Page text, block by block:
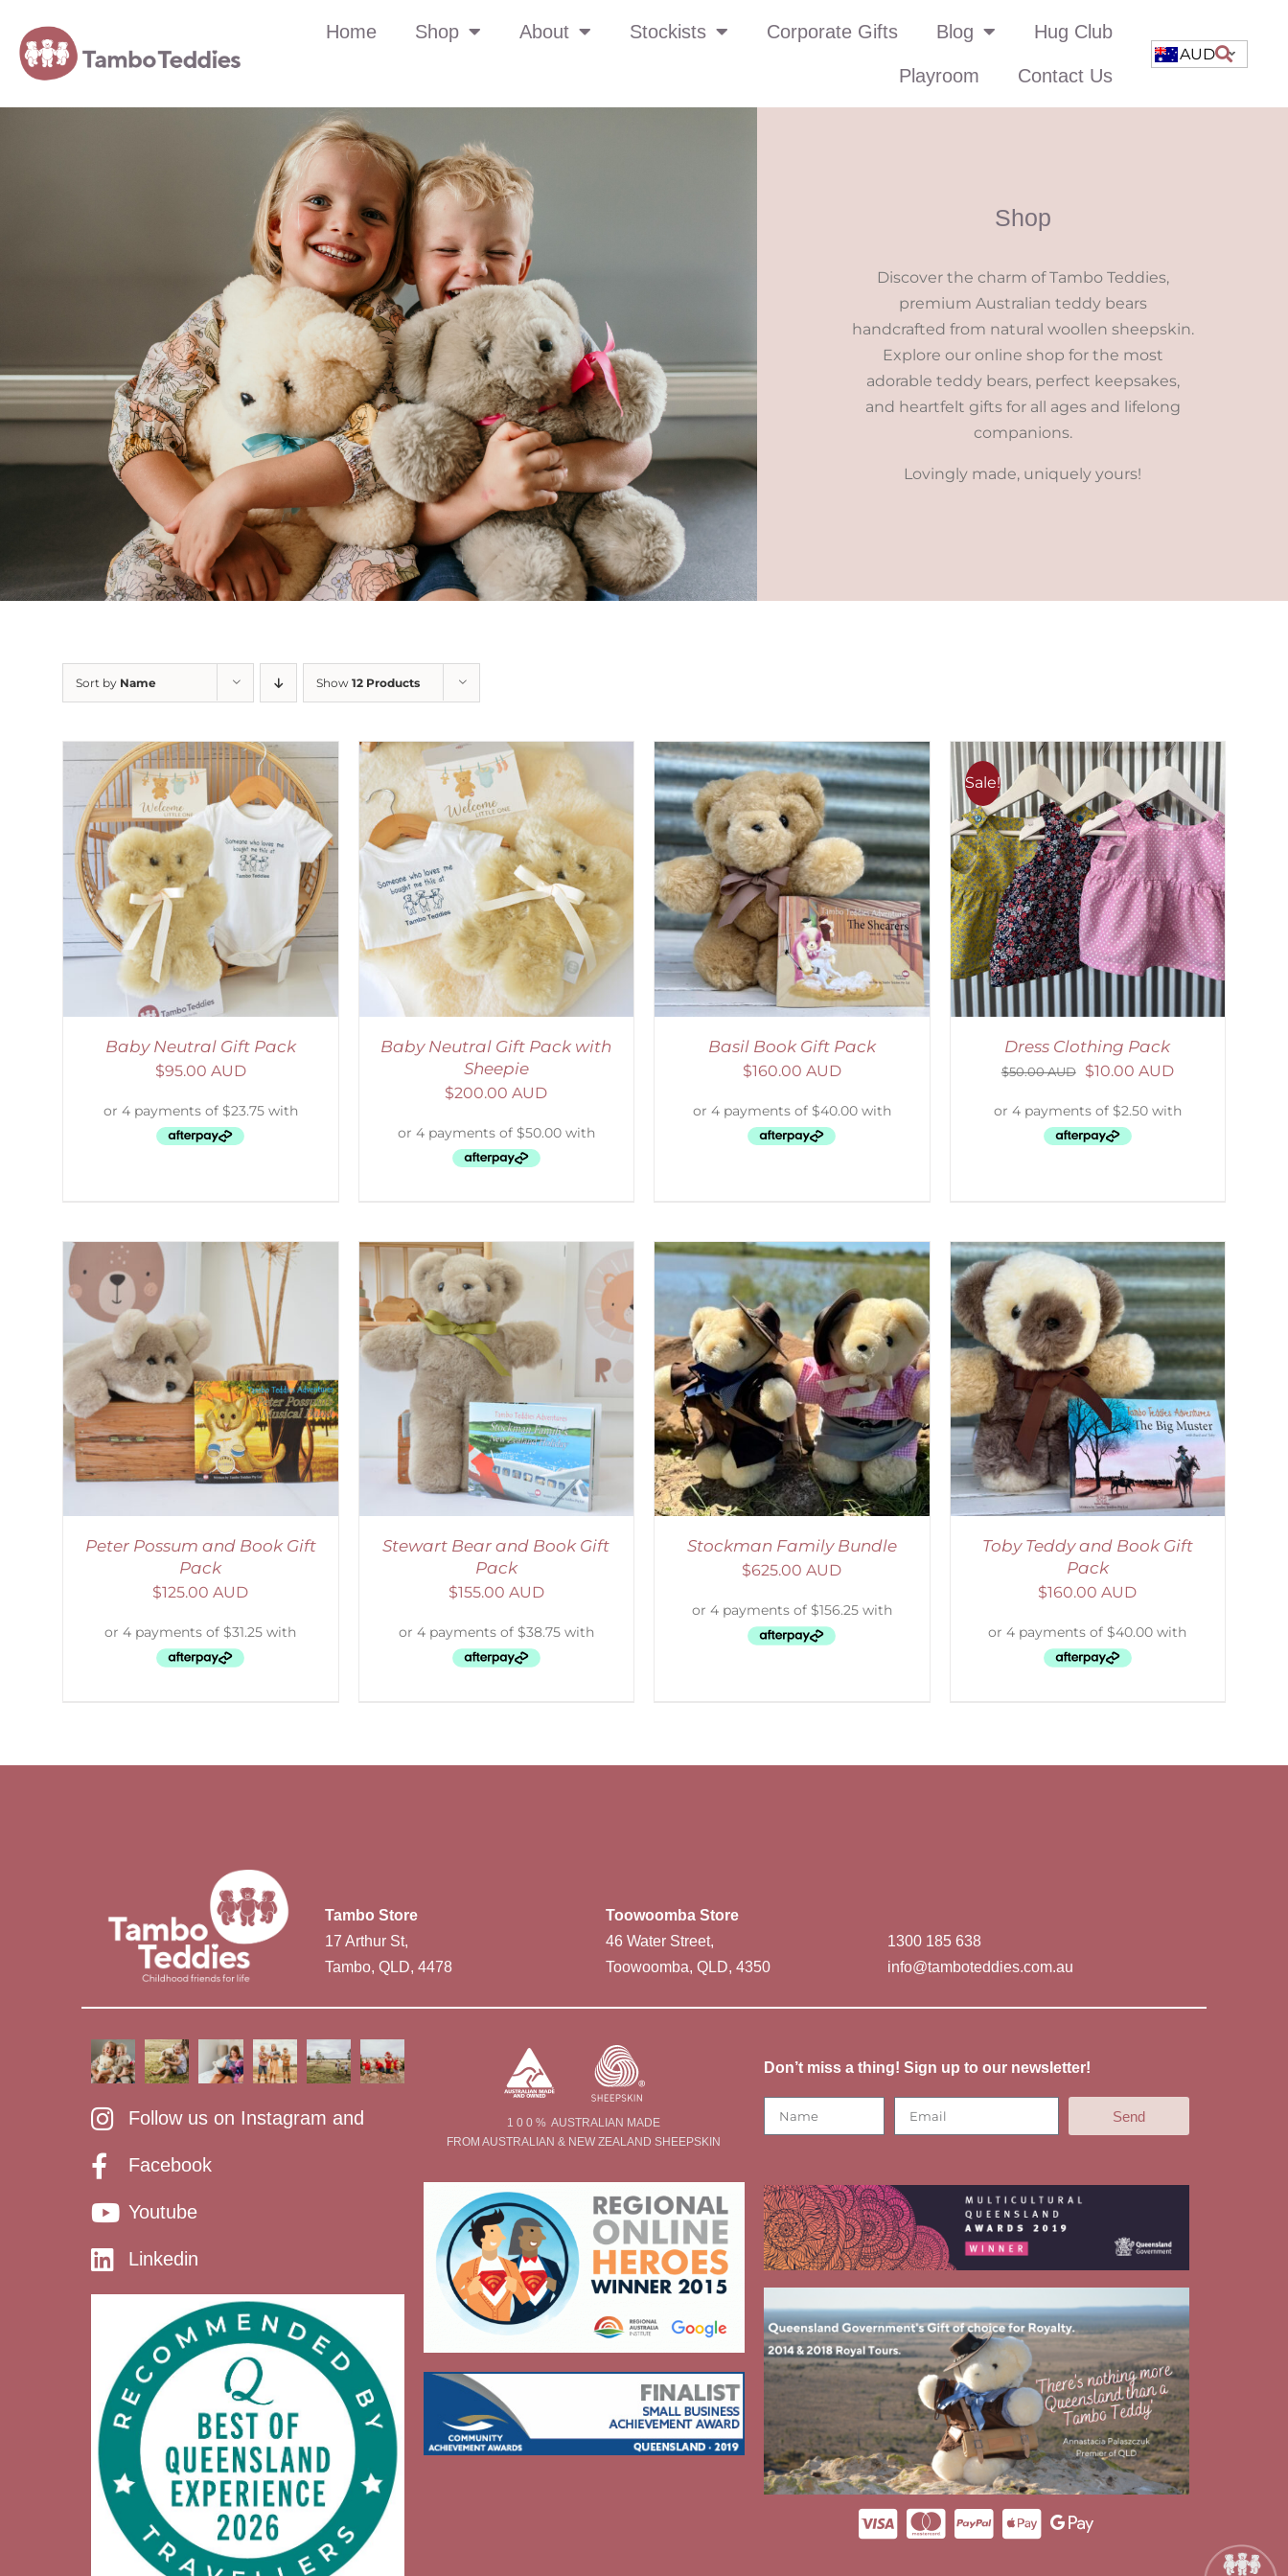
Home Shop About Stockists Corporate Gifts Blog Hug Club
Playroom Contact Us
AUD
Shop
Discover the charm of Tambo Teddies,
premium Australian teddy bears
handcrafted from natural woollen sheepskin.
Explore our online shop for the most
adorable teddy bears, perfect keepsakes,
and heartfelt gifts for all ages and lifelong
companions.
Lovingly made, uniquely yours!
Sort by Name Show 12 Products
Baby Neutral Gift Pack
$95.00 AUD
ADD TO CART / DETAILS
Baby Neutral Gift Pack with
Sheepie
$200.00 AUD
ADD TO CART / DETAILS
Basil Book Gift Pack
$160.00 AUD
Sale!
ADD TO CART / DETAILS
Dress Clothing Pack
$50.00 AUD $10.00 AUD
Peter Possum and Book Gift
Pack
$125.00 AUD
ADD TO CART / DETAILS
Stewart Bear and Book Gift
Pack
$155.00 AUD
ADD TO CART DETAILS
Stockman Family Bundle
$625.00 AUD
ADD TO CART / DETAILS
Toby Teddy and Book Gift
Pack
$160.00 AUD
Tambo Store
17 Arthur St,
Tambo, QLD, 4478
Toowoomba Store
46 Water Street,
Toowoomba, QLD, 4350
1300 185 638
info@tamboteddies.com.au
Follow us on Instagram and
Facebook
Youtube
Linkedin
1 0 0 % AUSTRALIAN MADE
FROM AUSTRALIAN & NEW ZEALAND SHEEPSKIN
Don’t miss a thing! Sign up to our newsletter!
Send